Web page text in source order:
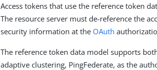
Access tokens that use the reference token
The resource server must de-reference the
security information at the OAuth
The reference token data model supports
adaptive clustering, PingFederate, as the